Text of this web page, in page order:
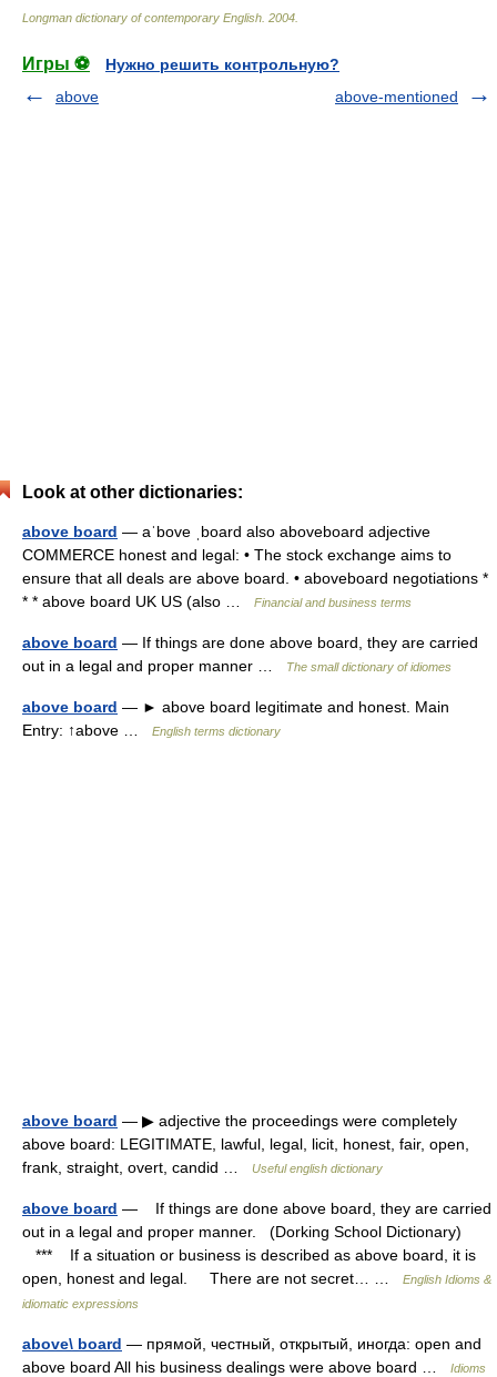
Longman dictionary of contemporary English 2004
Игры ⚽
Нужно решить контрольную?
above
above-mentioned
Look at other dictionaries:
above board — aˈbove ˌboard also aboveboard adjective
COMMERCE honest and legal: • The stock exchange aims to
ensure that all deals are above board. • aboveboard negotiations *
* * above board UK US (also …
Financial and business terms
above board — If things are done above board, they are carried
out in a legal and proper manner …
The small dictionary of idiomes
above board — ► above board legitimate and honest. Main
Entry: ↑above …
English terms dictionary
above board — ▶ adjective the proceedings were completely
above board: LEGITIMATE, lawful, legal, licit, honest, fair, open,
frank, straight, overt, candid …
Useful english dictionary
above board — If things are done above board, they are carried
out in a legal and proper manner. (Dorking School Dictionary)
*** If a situation or business is described as above board, it is
open, honest and legal. There are not secret… …
English Idioms &
idiomatic expressions
above\ board — прямой, честный, открытый, иногда: open and
above board All his business dealings were above board …
Idioms